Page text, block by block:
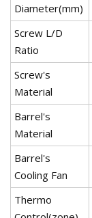
Diameter(mm)
Screw L/D
Ratio
Screw's
Material
Barrel's
Material
Barrel's
Cooling Fan
Thermo